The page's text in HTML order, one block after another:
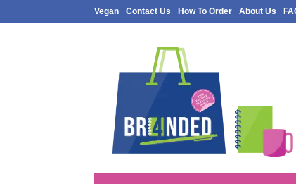
Vegan Contact Us How To Order About Us